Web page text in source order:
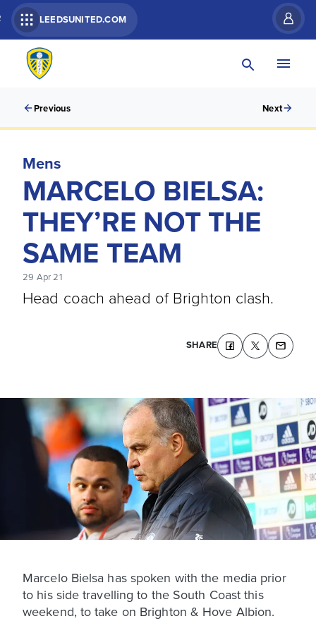
LEEDSUNITED.COM
Previous Next
Mens
MARCELO BIELSA:
THEY’RE NOT THE
SAME TEAM
29 Apr 21
Head coach ahead of Brighton clash.
SHARE
Marcelo Bielsa has spoken with the media prior
to his side travelling to the South Coast this
weekend, to take on Brighton & Hove Albion.